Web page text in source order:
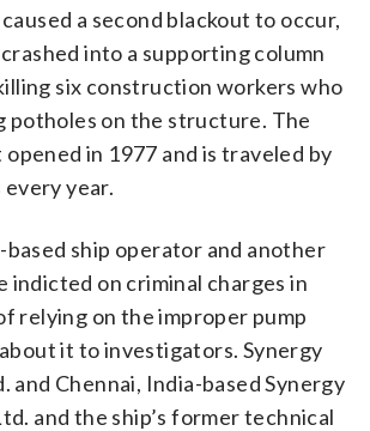
a second blackout to occur,
into a supporting column
six construction workers who
potholes on the structure. The
in 1977 and is traveled by
year.
based ship operator and another
indicted on criminal charges in
relying on the improper pump
it to investigators. Synergy
and Chennai, India-based Synergy
and the ship’s former technical